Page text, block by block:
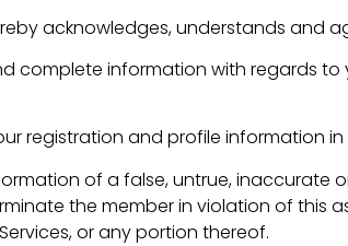
acknowledges, understands and
complete information with regards
registration and profile information
of a false, untrue, inaccurate
the member in violation of this
or any portion thereof.